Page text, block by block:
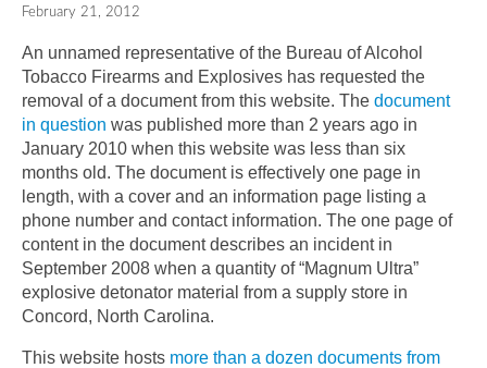
February 21, 2012
An unnamed representative of the Bureau of Alcohol
Tobacco Firearms and Explosives has requested the
removal of a document from this website. The document
in question was published more than 2 years ago in
January 2010 when this website was less than six
months old. The document is effectively one page in
length, with a cover and an information page listing a
phone number and contact information. The one page of
content in the document describes an incident in
September 2008 when a quantity of “Magnum Ultra”
explosive detonator material from a supply store in
Concord, North Carolina.
This website hosts more than a dozen documents from